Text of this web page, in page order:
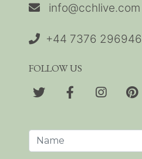
info@cchlive.com
+44 7376 296946
FOLLOW US